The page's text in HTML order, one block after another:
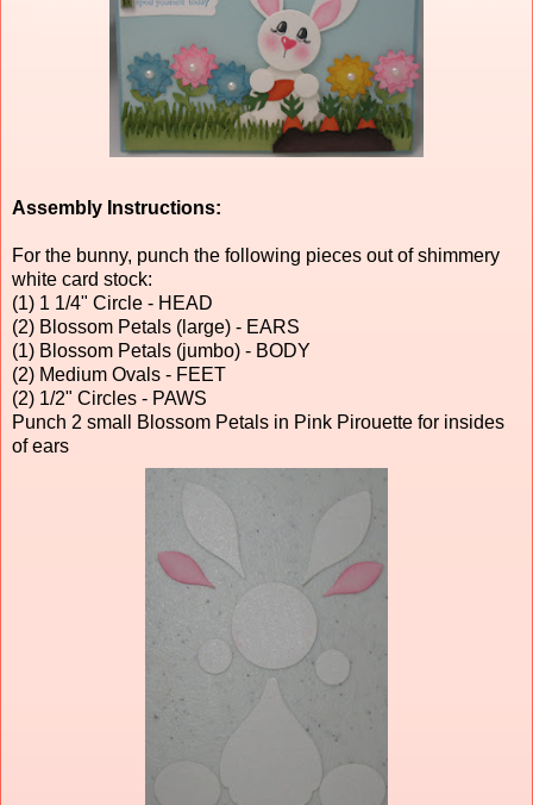
Assembly Instructions:
For the bunny, punch the following pieces out of shimmery
white card stock:
(1) 1 1/4" Circle - HEAD
(2) Blossom Petals (large) - EARS
(1) Blossom Petals (jumbo) - BODY
(2) Medium Ovals - FEET
(2) 1/2" Circles - PAWS
Punch 2 small Blossom Petals in Pink Pirouette for insides
of ears